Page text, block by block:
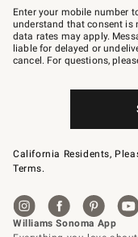
–
text
JOINWS
to
79094.
Enter your mobile number
understand that consent is
data rates may apply.
liable for delayed or
cancel. For questions,
California Residents,
Terms.